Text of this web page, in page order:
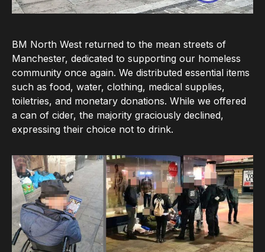
BM North West returned to the mean streets of
Manchester, dedicated to supporting our homeless
community once again. We distributed essential items
such as food, water, clothing, medical supplies,
toiletries, and monetary donations. While we offered
a can of cider, the majority graciously declined,
expressing their choice not to drink.